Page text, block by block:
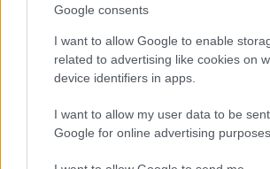
Google consents
I want to allow Google to enable
related to advertising like cookies on
device identifiers in apps.
I want to allow my user data to be
Google for online advertising purposes.